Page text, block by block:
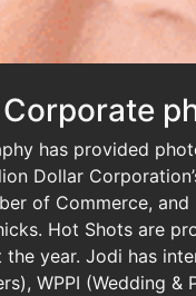
Corporate
has provided
Dollar
of Commerce,
Hot Shots are
year. Jodi has
WPPI (Wedding